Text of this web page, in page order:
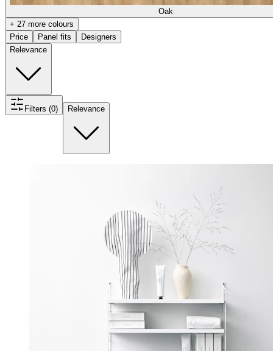
Oak
+ 27 more colours
Price
Panel fits
Designers
Relevance
Filters (0) Relevance